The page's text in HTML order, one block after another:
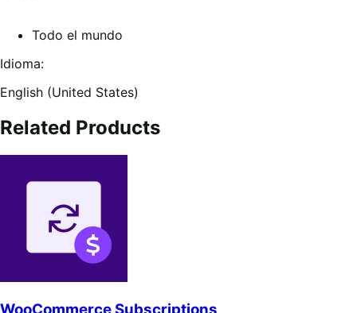
Todo el mundo
Idioma:
English (United States)
Related Products
WooCommerce Subscriptions